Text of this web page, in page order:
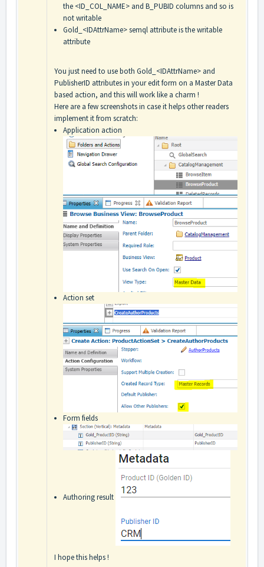
the <ID_COL_NAME> and B_PUBID columns and so is
not writable
Gold_<IDAttrName> semql attribute is the writable
attribute
You just need to use both Gold_<IDAttrName> and
PublisherID attributes in your edit form on a Master Data
based action, and this will work like a charm !
Here are a few screenshots in case it helps other readers
implement it from scratch:
Application action
Action set
Form fields
Authoring result
I hope this helps !